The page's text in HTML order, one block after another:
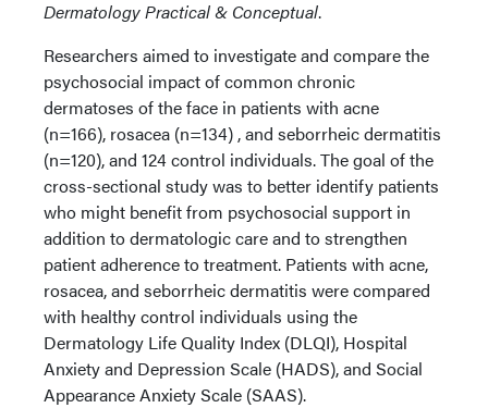
Dermatology Practical & Conceptual.
Researchers aimed to investigate and compare the
psychosocial impact of common chronic
dermatoses of the face in patients with acne
(n=166), rosacea (n=134) , and seborrheic dermatitis
(n=120), and 124 control individuals. The goal of the
cross-sectional study was to better identify patients
who might benefit from psychosocial support in
addition to dermatologic care and to strengthen
patient adherence to treatment. Patients with acne,
rosacea, and seborrheic dermatitis were compared
with healthy control individuals using the
Dermatology Life Quality Index (DLQI), Hospital
Anxiety and Depression Scale (HADS), and Social
Appearance Anxiety Scale (SAAS).